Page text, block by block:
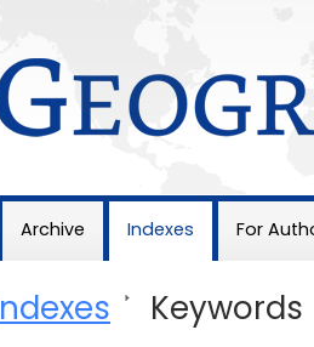
Archive Indexes For
> Keywords